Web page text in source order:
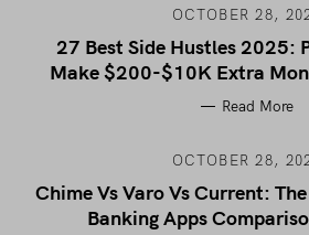
OCTOBER 28,
27 Best Side Hustles 2025:
Make $200-$10K Extra
Read More
OCTOBER 28,
Chime Vs Varo Vs Current:
Banking Apps